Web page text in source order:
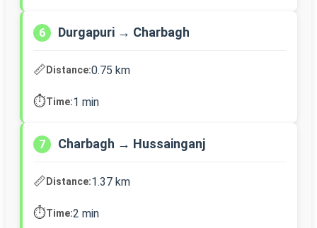
6 Durgapuri → Charbagh
📏Distance:0.75 km
⏱️Time:1 min
7 Charbagh → Hussainganj
📏Distance:1.37 km
⏱️Time:2 min